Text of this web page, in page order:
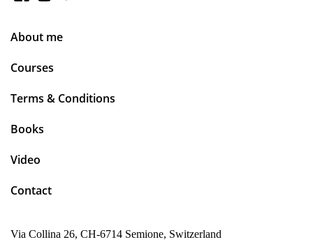
Via Collina 26, CH-6714 Semione, Switzerland
About me
Courses
Terms & Conditions
Books
Video
Contact